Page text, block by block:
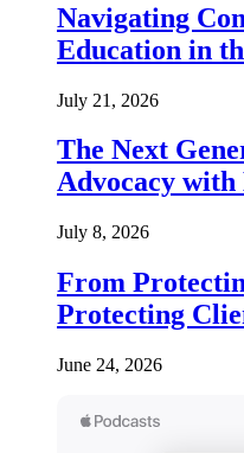
Navigating
Education in
July 21, 2026
The Next
Advocacy with
July 8, 2026
From
Protecting
June 24, 2026